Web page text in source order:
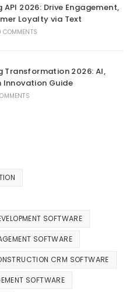
API 2026: Drive Engagement,
Loyalty via Text
COMMENTS
Transformation 2026: AI,
Innovation Guide
SOFTWARE
SOFTWARE
CRM SOFTWARE
SOFTWARE